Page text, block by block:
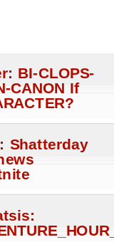
BI-CLOPS-
CANON If
Shatterday